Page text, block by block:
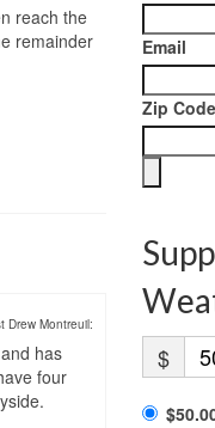
reach the
remainder
Drew Montreuil:
has
four
Email
Zip Code
$